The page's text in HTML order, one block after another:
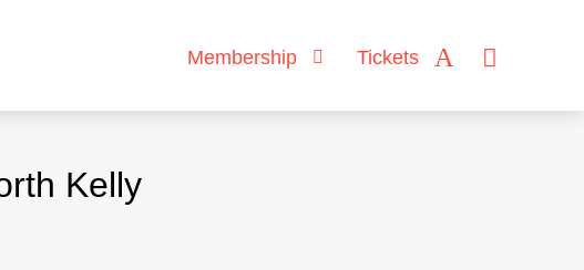
Membership Tickets
Kelly